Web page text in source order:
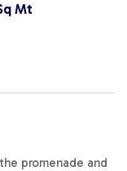
Mt
promenade and